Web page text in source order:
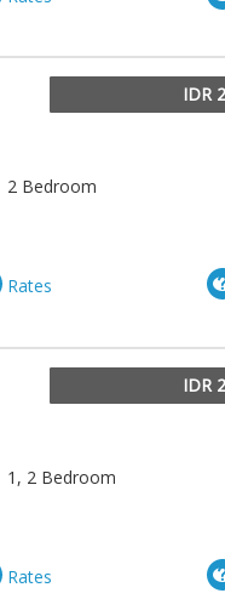
IDR
2 Bedroom
Rates
IDR
1, 2 Bedroom
Rates